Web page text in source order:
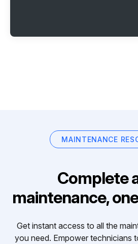
MAINTENANCE
Complete
maintenance,
Get instant access to all the
you need. Empower technicians